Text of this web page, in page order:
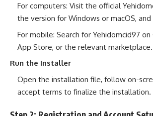
For computers: Visit the official
the version for Windows or macOS,
For mobile: Search for Yehidomcid97
App Store, or the relevant marketplace.
Run the Installer
Open the installation file, follow on-
accept terms to finalize the installation.